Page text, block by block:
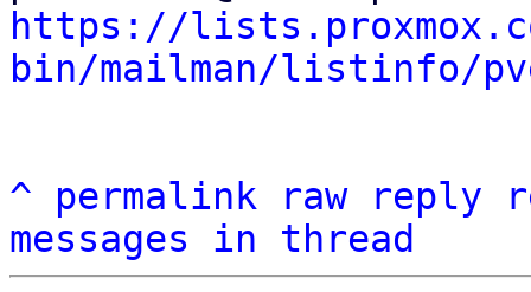
https://
bin/mailman/listinfo/
^ permalink raw reply
messages in thread